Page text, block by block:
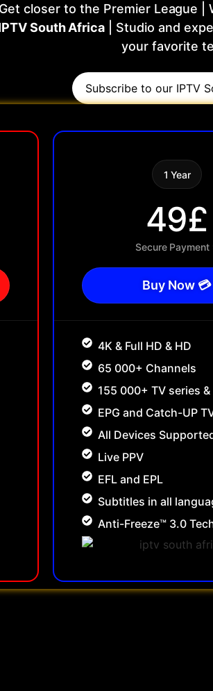
Get closer to the Premier League |
South Africa | Studio and
your favorite
Subscribe to our IPTV
1 Year
49£
Secure Payment
Buy Now 💳
4K & Full HD & HD
65 000+ Channels
155 000+ TV series
EPG and Catch-UP
All Devices
Live PPV
EFL and EPL
Subtitles in all
Anti-Freeze™ 3.0